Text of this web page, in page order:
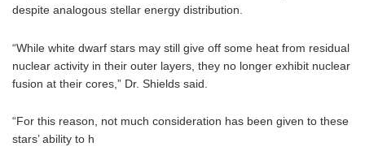
despite analogous stellar energy distribution.
“While white dwarf stars may still give off some heat from residual
nuclear activity in their outer layers, they no longer exhibit nuclear
fusion at their cores,” Dr. Shields said.
“For this reason, not much consideration has been given to these
stars’ ability to h